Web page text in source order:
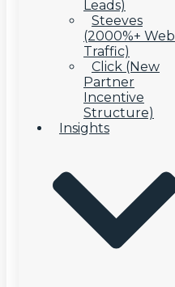
Leads)
Steeves
(2000%+ Web
Traffic)
Click (New
Partner
Incentive
Structure)
Insights